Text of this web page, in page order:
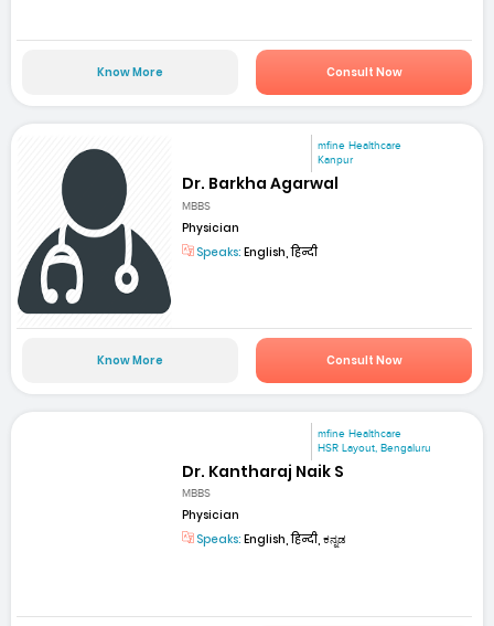
Know More Consult Now
mfine Healthcare
Kanpur
Dr. Barkha Agarwal
MBBS
Physician
Speaks: English, हिन्दी
Know More Consult Now
mfine Healthcare
HSR Layout, Bengaluru
Dr. Kantharaj Naik S
MBBS
Physician
Speaks: English, हिन्दी, ಕನ್ನಡ